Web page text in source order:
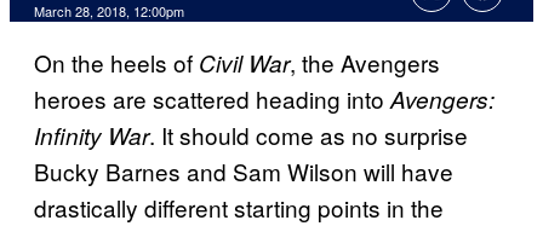
March 28, 2018, 12:00pm
On the heels of Civil War, the Avengers
heroes are scattered heading intoAvengers:
Infinity War. It should come as no surprise
Bucky Barnes and Sam Wilson will have
drastically different starting points in the